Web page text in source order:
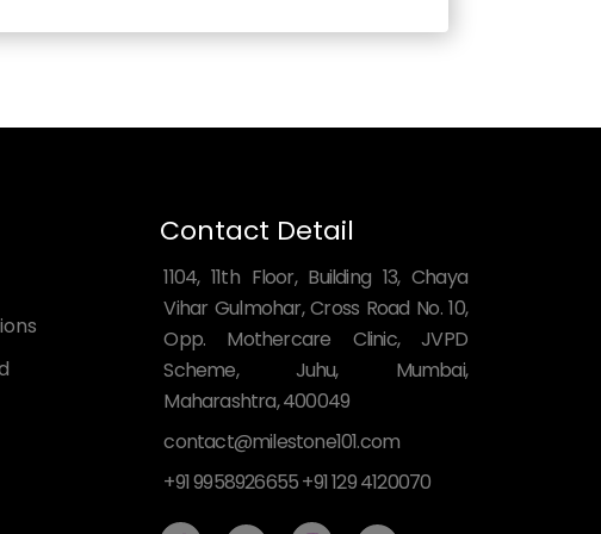
Contact Detail
1104, 11th Floor, Building 13, Chaya
Vihar Gulmohar, Cross Road No. 10,
Opp. Mothercare Clinic, JVPD
Scheme, Juhu, Mumbai,
Maharashtra, 400049
contact@milestone101.com
+91 9958926655 +91 129 4120070